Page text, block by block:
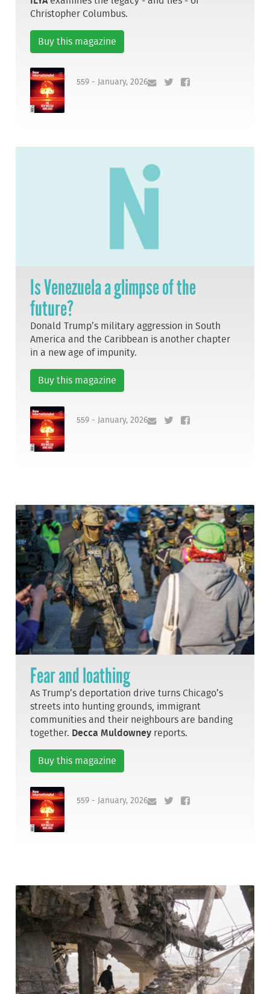
Christopher Columbus.
Buy this magazine
559 - January, 2026
Is Venezuela a glimpse of the
future?
Donald Trump’s military aggression in South
America and the Caribbean is another chapter
in a new age of impunity.
Buy this magazine
559 - January, 2026
Fear and loathing
As Trump’s deportation drive turns Chicago’s
streets into hunting grounds, immigrant
communities and their neighbours are banding
together. Decca Muldowney reports.
Buy this magazine
559 - January, 2026